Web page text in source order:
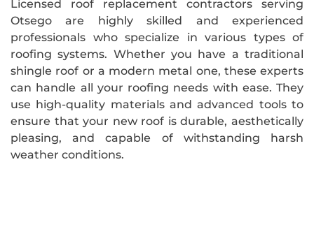
Licensed roof replacement contractors serving
Otsego are highly skilled and experienced
professionals who specialize in various types of
roofing systems. Whether you have a traditional
shingle roof or a modern metal one, these experts
can handle all your roofing needs with ease. They
use high-quality materials and advanced tools to
ensure that your new roof is durable, aesthetically
pleasing, and capable of withstanding harsh
weather conditions.